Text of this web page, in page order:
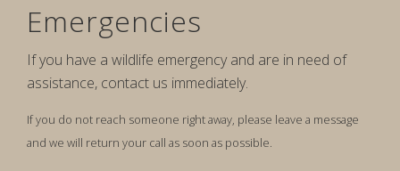
Emergencies
If you have a wildlife emergency and are in need of
assistance, contact us immediately.
If you do not reach someone right away, please leave a message
and we will return your call as soon as possible.